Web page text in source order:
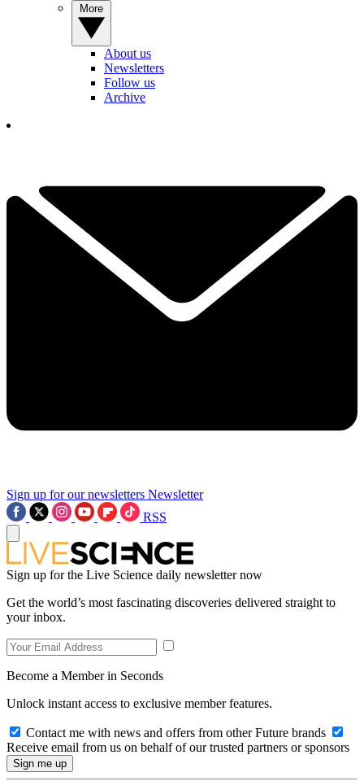
About us
Newsletters
Follow us
Archive
Sign up for our newsletters Newsletter
RSS
Sign up for the Live Science daily newsletter now
Get the world’s most fascinating discoveries delivered straight to
your inbox.
Become a Member in Seconds
Unlock instant access to exclusive member features.
Contact me with news and offers from other Future brands
Receive email from us on behalf of our trusted partners or sponsors